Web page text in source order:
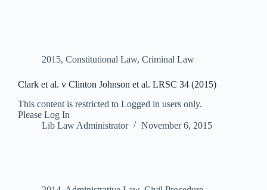
2015, Constitutional Law, Criminal Law
Clark et al. v Clinton Johnson et al. LRSC 34 (2015)
This content is restricted to Logged in users only.
Please Log In
Lib Law Administrator
November 6, 2015